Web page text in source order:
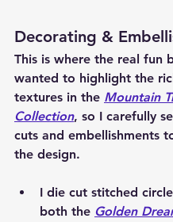
Decorating &
This is where the real fun
wanted to highlight the
textures in the Mountain
Collection, so I carefully
cuts and embellishments
the design.
I die cut stitched
both the Golden